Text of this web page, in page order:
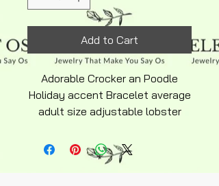
Add to Cart
Adorable Crocker an Poodle
Holiday accent Bracelet average
adult size adjustable lobster
novelty collectable 6in adult
size recommended age 14 an up
15.00 plus shipping